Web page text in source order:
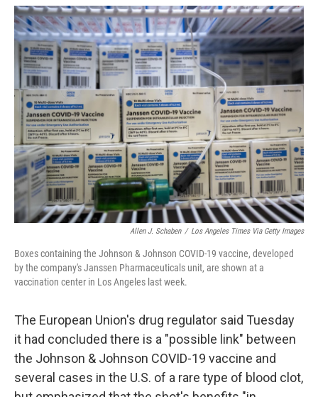
a
c
e
b
o
o
k
w
i
t
t
e
r
i
n
k
e
d
I
n
m
a
i
l
Allen J. Schaben / Los Angeles Times Via Getty Images
Boxes containing the Johnson & Johnson COVID-19 vaccine, developed
by the company's Janssen Pharmaceuticals unit, are shown at a
vaccination center in Los Angeles last week.
The European Union's drug regulator said Tuesday
it had concluded there is a "possible link" between
the Johnson & Johnson COVID-19 vaccine and
several cases in the U.S. of a rare type of blood clot,